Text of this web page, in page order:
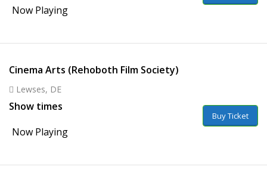
Now Playing
Cinema Arts (Rehoboth Film Society)
Lewses, DE
Show times
Now Playing
Buy Ticket